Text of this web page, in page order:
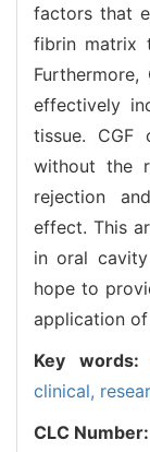
factors that
fibrin matrix
effectively
tissue. CGF
without the
rejection
effect. This
in oral
hope to
application of
Key
clinical,
CLC Number: